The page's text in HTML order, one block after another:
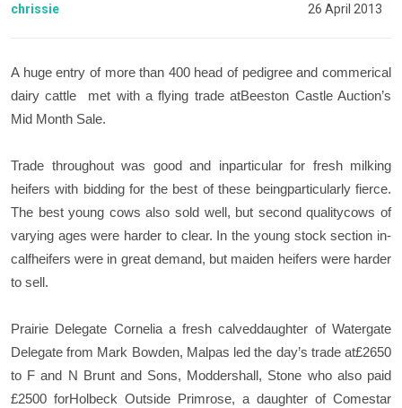
chrissie 26 April 2013
A huge entry of more than 400 head of pedigree and commerical
dairy cattle met with a flying trade atBeeston Castle Auction’s
Mid Month Sale.
Trade throughout was good and inparticular for fresh milking
heifers with bidding for the best of these beingparticularly fierce.
The best young cows also sold well, but second qualitycows of
varying ages were harder to clear. In the young stock section in-
calfheifers were in great demand, but maiden heifers were harder
to sell.
Prairie Delegate Cornelia a fresh calveddaughter of Watergate
Delegate from Mark Bowden, Malpas led the day’s trade at£2650
to F and N Brunt and Sons, Moddershall, Stone who also paid
£2500 forHolbeck Outside Primrose, a daughter of Comestar